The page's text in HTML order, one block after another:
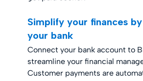
Simplify your finances
your bank
Connect your bank account to
streamline your financial
Customer payments are